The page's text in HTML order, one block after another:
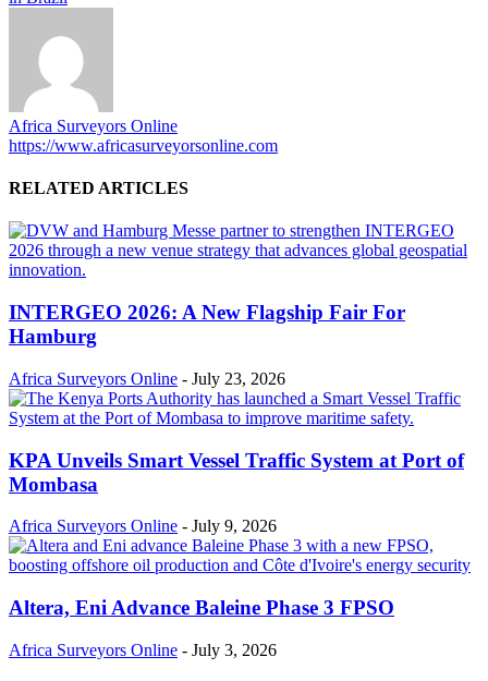
Africa Surveyors Online
https://www.africasurveyorsonline.com
RELATED ARTICLES
INTERGEO 2026: A New Flagship Fair For
Hamburg
Africa Surveyors Online - July 23, 2026
KPA Unveils Smart Vessel Traffic System at Port of
Mombasa
Africa Surveyors Online - July 9, 2026
Altera, Eni Advance Baleine Phase 3 FPSO
Africa Surveyors Online - July 3, 2026